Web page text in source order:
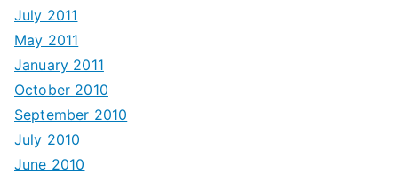
July 2011
May 2011
January 2011
October 2010
September 2010
July 2010
June 2010